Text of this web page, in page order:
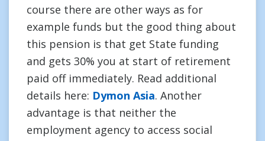
course there are other ways as for
example funds but the good thing about
this pension is that get State funding
and gets 30% you at start of retirement
paid off immediately. Read additional
details here: Dymon Asia. Another
advantage is that neither the
employment agency to access social